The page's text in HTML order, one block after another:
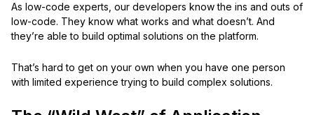
As low-code experts, our developers know the ins and outs of
low-code. They know what works and what doesn’t. And
they’re able to build optimal solutions on the platform.
That’s hard to get on your own when you have one person
with limited experience trying to build complex solutions.